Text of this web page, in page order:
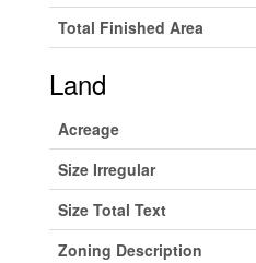
Total Finished Area
Land
Acreage
Size Irregular
Size Total Text
Zoning Description